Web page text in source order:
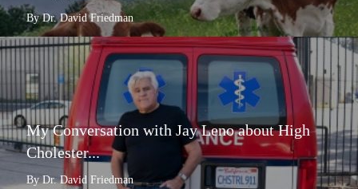
By Dr. David Friedman
My Conversation with Jay Leno about High
Cholester...
By Dr. David Friedman